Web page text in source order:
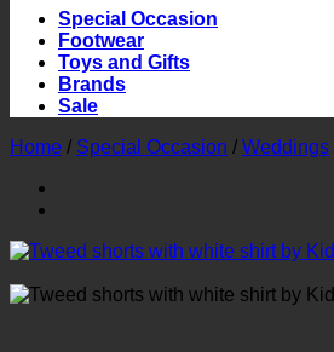
Special Occasion
Footwear
Toys and Gifts
Brands
Sale
Home / Special Occasion / Weddings